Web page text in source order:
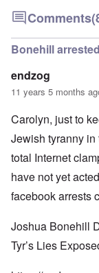
Comments
Bonehill
endzog
11 years 5 months
Carolyn, just to
Jewish tyranny
total Internet
have not yet
facebook arrests
Joshua Bonehill
Tyr’s Lies